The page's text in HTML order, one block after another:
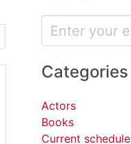
Categories
Actors
Books
Current schedule